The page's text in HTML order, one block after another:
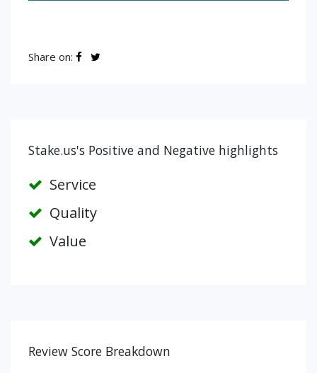
Share on:
Stake.us's Positive and Negative highlights
Service
Quality
Value
Review Score Breakdown